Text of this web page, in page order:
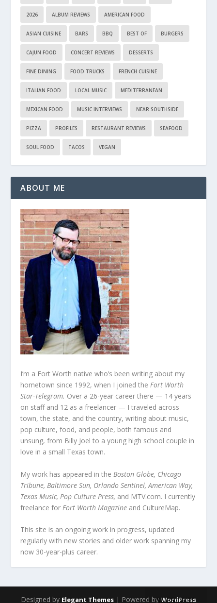
2026 ALBUM REVIEWS AMERICAN FOOD
ASIAN CUISINE BARS BBQ BEST OF BURGERS
CAJUN FOOD CONCERT REVIEWS DESSERTS
FINE DINING FOOD TRUCKS FRENCH CUISINE
ITALIAN FOOD LOCAL MUSIC MEDITERRANEAN
MEXICAN FOOD MUSIC INTERVIEWS NEAR SOUTHSIDE
PIZZA PROFILES RESTAURANT REVIEWS SEAFOOD
SOUL FOOD TACOS VEGAN
ABOUT ME
I’m a Fort Worth native who’s been writing about my
hometown since 1992, when I joined theFort Worth
Star-Telegram. Over a 26-year career there — 14 years
on staff and 12 as a freelancer — I traveled across
town, the state, and the country, writing about music,
pop culture, food, and people, both famous and
unsung, from Billy Joel to a young high school couple in
love in a small Texas town.
My work has appeared in the Boston Globe, Chicago
Tribune, Baltimore Sun, Orlando Sentinel, American Way,
Texas Music, Pop Culture Press, and MTV.com. I currently
freelance for Fort Worth Magazine and CultureMap.
This site is an ongoing work in progress, updated
regularly with new stories and older work spanning my
now 30-year-plus career.
Designed by Elegant Themes | Powered by WordPress
SUBSCRIBE